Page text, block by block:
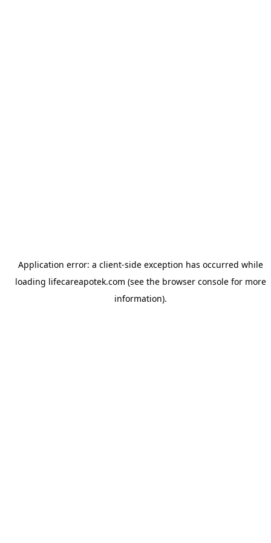
Application error: a client-side exception has occurred while
loading lifecareapotek.com (see the browser consolefor more
information).